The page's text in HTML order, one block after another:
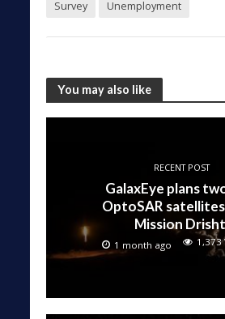
Survey
Unemployment
You may also like
RECENT POST
GalaxEye plans
OptoSAR
Mission
1 month ago 1,373